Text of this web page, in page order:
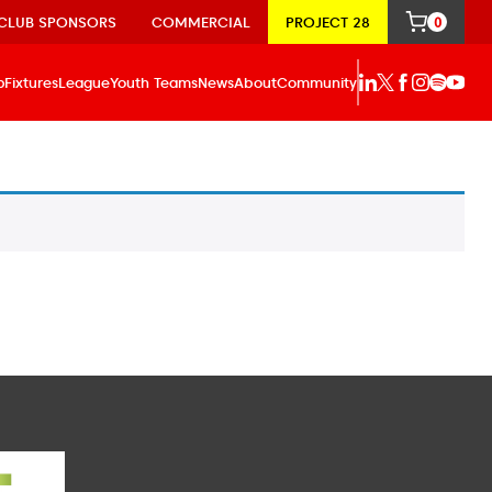
SPONSORS COMMERCIAL PROJECT 28 0
FixturesLeagueYouth TeamsNewsAboutCommunity